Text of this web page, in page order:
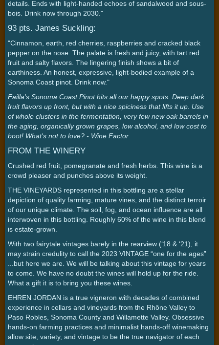
details. Ends with light-handed echoes of sandalwood and sous-
bois. Drink now through 2030."
93 pts. James Suckling:
"Cinnamon, earth, red cherries, raspberries and cracked black
pepper on the nose. The palate is fresh and juicy, with tart red
fruit and salty flavors. The lingering finish shows a bit of
earthiness. An honest, expressive, light-bodied example of a
Sonoma Coast pinot. Drink now."
Failla's Sonoma Coast Pinot hits all our happy spots. Deep dark
fruit flavors up front, but with a nice spiciness that lifts it up. Use
of whole clusters in the fermentation, very few new oak barrels in
the aging, organically grown grapes, low alcohol, and low cost to
boot! What's not to love? - Wine Factor
FROM THE WINERY
Crushed red fruit, pomegranate and fresh herbs. This wine is a
crowd pleaser and punches above its weight.
THE VINEYARDS represented in this bottling are a stellar
depiction of quality farming, mature vines, and the distinct terroir
of our unique climate. The soil, fog, and ocean influence are all
interwoven in this bottling. Roughly 60% of the wine in this blend
is estate-grown.
With two fairytale vintages barely in the rearview (‘18 & ‘21), it
may strain credulity to call the 2023 VINTAGE “one for the ages”
...but here we are. We will be talking about this vintage for years
to come. We have no doubt the wines will hold up for the ride.
What a gift it is to bring you these wines.
EHREN JORDAN is a true vigneron with decades of combined
experience in cellars and vineyards from the Rhône Valley to
Paso Robles, Sonoma County and Willamette Valley. Obsessive
hands-on farming practices and minimalist hands-off winemaking
allow site, variety, and vintage to be the true navigator of each